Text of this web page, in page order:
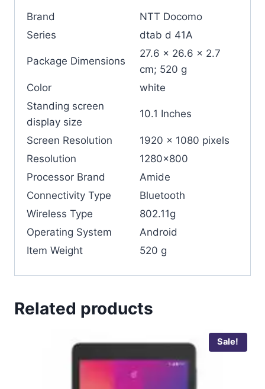
Brand
NTT Docomo
Series
‎dtab d 41A
Package Dimensions
‎27.6 x 26.6 x 2.7
cm; 520 g
Color
‎white
Standing screen
display size
‎10.1 Inches
Screen Resolution
‎1920 x 1080 pixels
Resolution
‎1280×800
Processor Brand
Amide
Connectivity Type
‎Bluetooth
Wireless Type
‎802.11g
Operating System
‎Android
Item Weight
‎520 g
Related products
Sale!